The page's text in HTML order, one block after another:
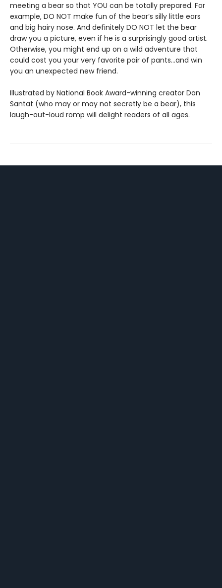
meeting a bear so that YOU can be totally prepared. For
example, DO NOT make fun of the bear’s silly little ears
and big hairy nose. And definitely DO NOT let the bear
draw you a picture, even if he is a surprisingly good artist.
Otherwise, you might end up on a wild adventure that
could cost you your very favorite pair of pants…and win
you an unexpected new friend.
Illustrated by National Book Award-winning creator Dan
Santat (who may or may not secretly be a bear), this
laugh-out-loud romp will delight readers of all ages.